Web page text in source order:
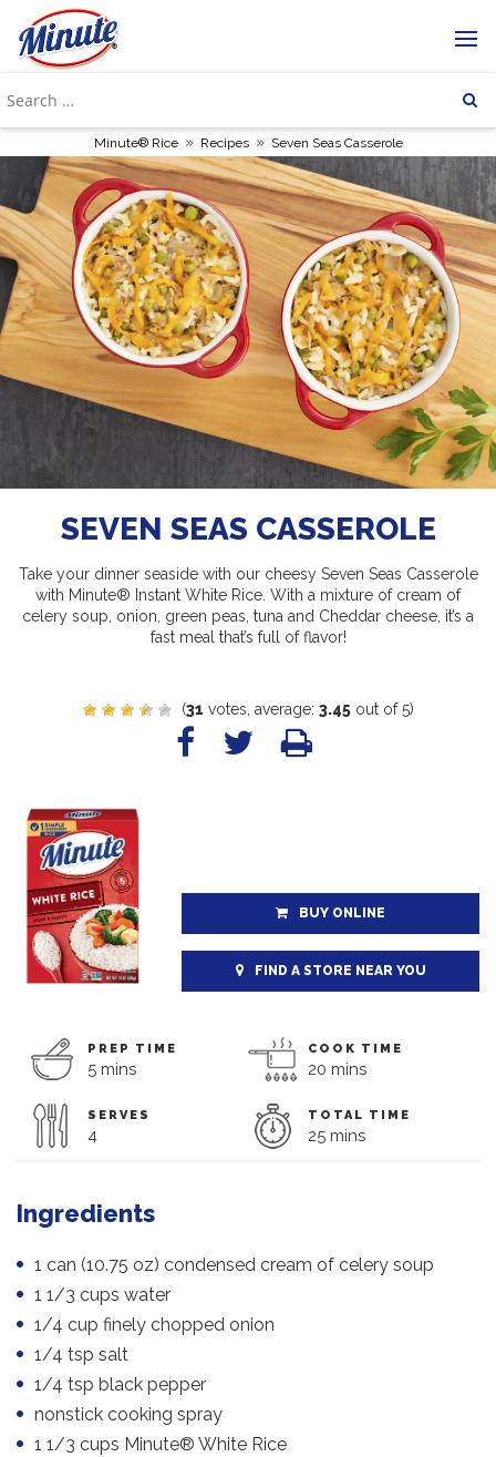
Minute® Rice » Recipes » Seven Seas Casserole
SEVEN SEAS CASSEROLE
Take your dinner seaside with our cheesy Seven Seas Casserole
with Minute® Instant White Rice. With a mixture of cream of
celery soup, onion, green peas, tuna and Cheddar cheese, it’s a
fast meal that’s full of flavor!
(31 votes, average: 3.45out of 5)
BUY ONLINE
FIND A STORE NEAR YOU
PREP TIME
5 mins
COOK TIME
20 mins
SERVES
4
TOTAL TIME
25 mins
Ingredients
1 can (10.75 oz) condensed cream of celery soup
1 1/3 cups water
1/4 cup finely chopped onion
1/4 tsp salt
1/4 tsp black pepper
nonstick cooking spray
1 1/3 cups Minute® White Rice